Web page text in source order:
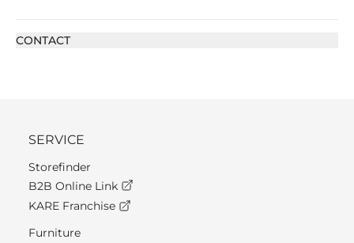
CONTACT
SERVICE
Storefinder
B2B Online Link
KARE Franchise
Furniture